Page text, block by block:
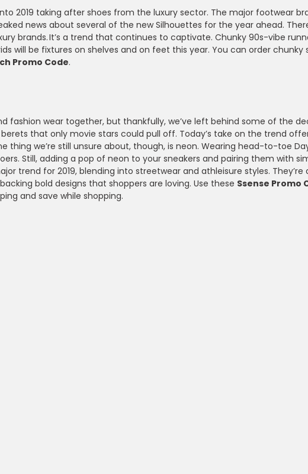
2019 taking after shoes from the luxury sector. The major footwear
news about several of the new Silhouettes for the year ahead.
brands. It’s a trend that continues to captivate. Chunky 90s-vibe
will be fixtures on shelves and on feet this year. You can order chunky
Promo Code.
fashion wear together, but thankfully, we’ve left behind some of the
that only movie stars could pull off. Today’s take on the trend
thing we’re still unsure about, though, is neon. Wearing head-to-toe
Still, adding a pop of neon to your sneakers and pairing them with
trend for 2019, blending into streetwear and athleisure styles.
bold designs that shoppers are loving. Use these Ssense Promo
and save while shopping.